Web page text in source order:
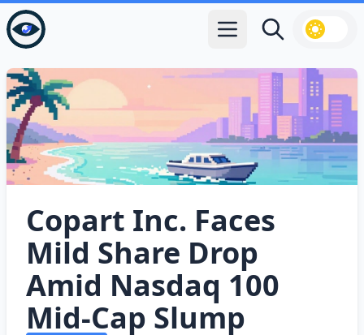
Open main menu
Search
Copart Inc. Faces
Mild Share Drop
Amid Nasdaq 100
Mid‑Cap Slump